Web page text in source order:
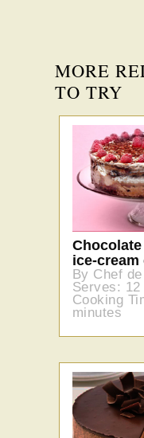
MORE
TO TRY
ice-cream
By Chef
Serves: 12
Cooking
minutes